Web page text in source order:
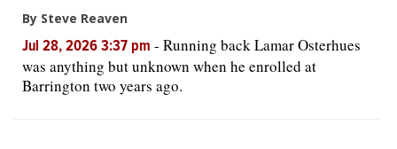
By Steve Reaven
Jul 28, 2026 3:37 pm - Running back Lamar Osterhues
was anything but unknown when he enrolled at
Barrington two years ago.